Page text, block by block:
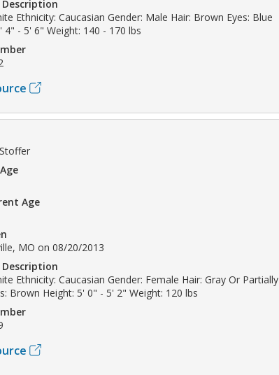
Description
Ethnicity: Caucasian Gender: Male Hair: Brown Eyes: Blue
4" - 5' 6" Weight: 140 - 170 lbs
Age
MO on 08/20/2013
Description
Ethnicity: Caucasian Gender: Female Hair: Gray Or Partially
Brown Height: 5' 0" - 5' 2" Weight: 120 lbs